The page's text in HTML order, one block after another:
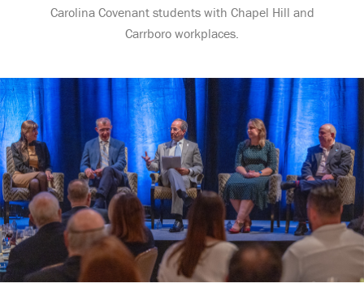
Carolina Covenant students with Chapel Hill and
Carrboro workplaces.